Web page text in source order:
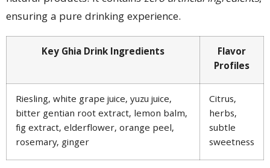
ensuring a pure drinking experience.
Key Ghia Drink Ingredients
Flavor
Profiles
Riesling, white grape juice, yuzu juice,
bitter gentian root extract, lemon balm,
fig extract, elderflower, orange peel,
rosemary, ginger
Citrus,
herbs,
subtle
sweetness